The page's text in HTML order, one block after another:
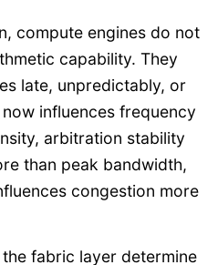
compute engines do not
capability. They
late, unpredictably, or
influences frequency
arbitration stability
than peak bandwidth,
congestion more
fabric layer determine